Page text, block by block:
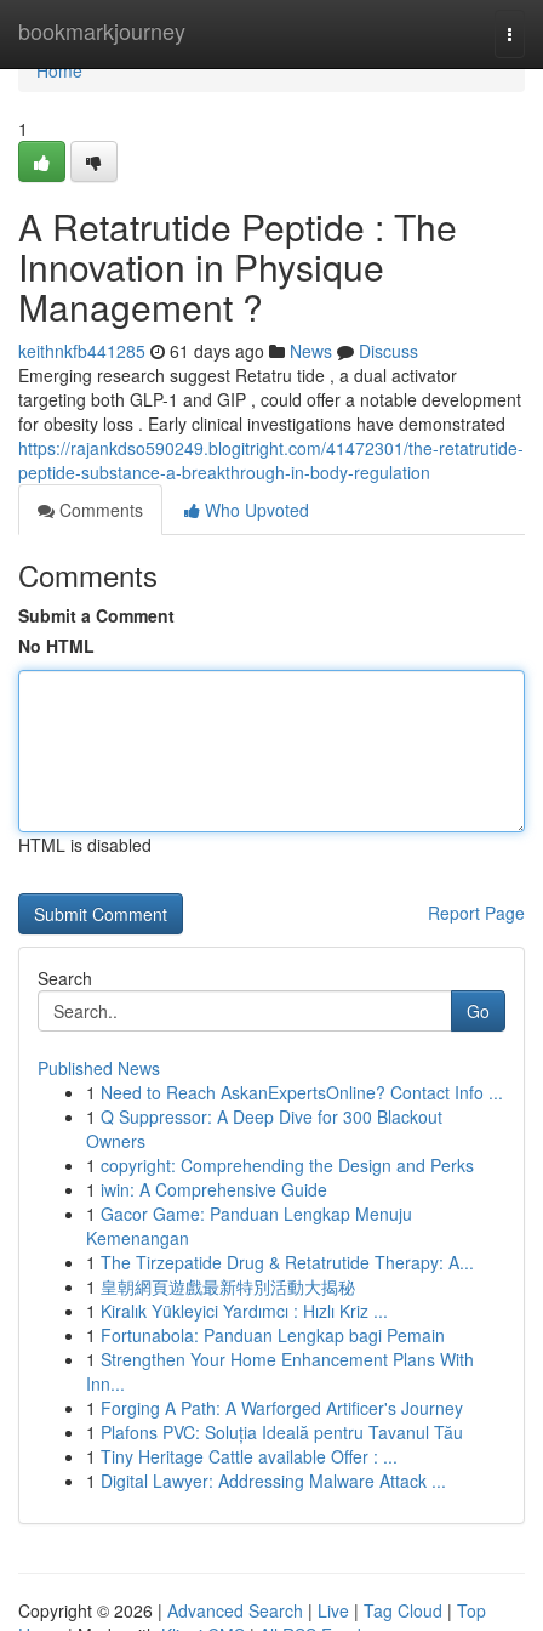
bookmarkjourney
Home
Home
1
A Retatrutide Peptide : The
Innovation in Physique
Management ?
keithnkfb441285 61 days ago News
Discuss
Emerging research suggest Retatru tide , a dual activator
targeting both GLP-1 and GIP , could offer a notable development
for obesity loss . Early clinical investigations have demonstrated
https://rajankdso590249.blogitright.com/41472301/the-retatrutide-
peptide-substance-a-breakthrough-in-body-regulation
Comments
Who Upvoted
Comments
Submit a Comment
No HTML
HTML is disabled
Report Page
Search
Go
Published News
1 Need to Reach AskanExpertsOnline? Contact Info ...
1 Q Suppressor: A Deep Dive for 300 Blackout
Owners
1 copyright: Comprehending the Design and Perks
1 iwin: A Comprehensive Guide
1 Gacor Game: Panduan Lengkap Menuju
Kemenangan
1 The Tirzepatide Drug & Retatrutide Therapy: A...
1 皇朝網頁遊戲最新特別活動大揭秘
1 Kiralık Yükleyici Yardımcı : Hızlı Kriz ...
1 Fortunabola: Panduan Lengkap bagi Pemain
1 Strengthen Your Home Enhancement Plans With
Inn...
1 Forging A Path: A Warforged Artificer's Journey
1 Plafons PVC: Soluția Ideală pentru Tavanul Tău
1 Tiny Heritage Cattle available Offer : ...
1 Digital Lawyer: Addressing Malware Attack ...
Copyright © 2026 | Advanced Search | Live | Tag Cloud | Top